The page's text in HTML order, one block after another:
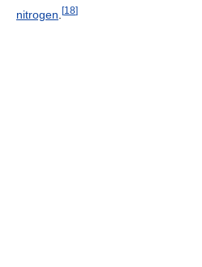
nitrogen [18]